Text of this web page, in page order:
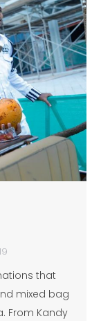
that
mixed bag
From Kandy